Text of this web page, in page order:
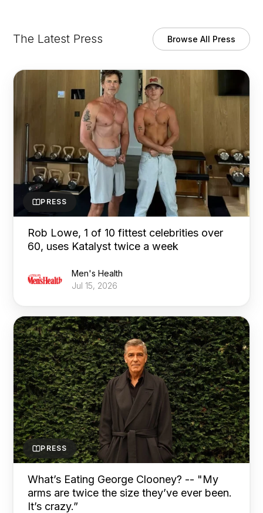
The Latest Press Browse All Press
PRESS
Rob Lowe, 1 of 10 fittest celebrities over
60, uses Katalyst twice a week
Men's Health
Jul 15, 2026
PRESS
What’s Eating George Clooney? -- "My
arms are twice the size they’ve ever been.
It’s crazy.”